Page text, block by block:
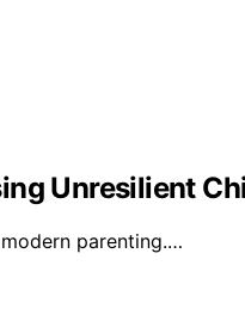
Unresilient
parenting.…